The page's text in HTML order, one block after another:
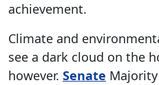
achievement.
Climate and
see a dark cloud on the
however. Senate Majority